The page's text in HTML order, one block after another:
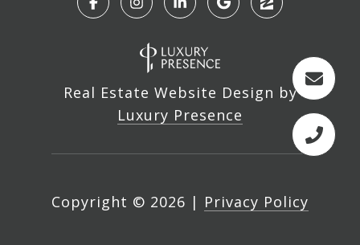
Real Estate Website Design by
Luxury Presence
Copyright © 2026 | Privacy Policy